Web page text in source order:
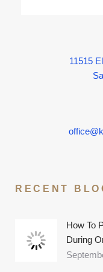
11515
RECENT
How To
During